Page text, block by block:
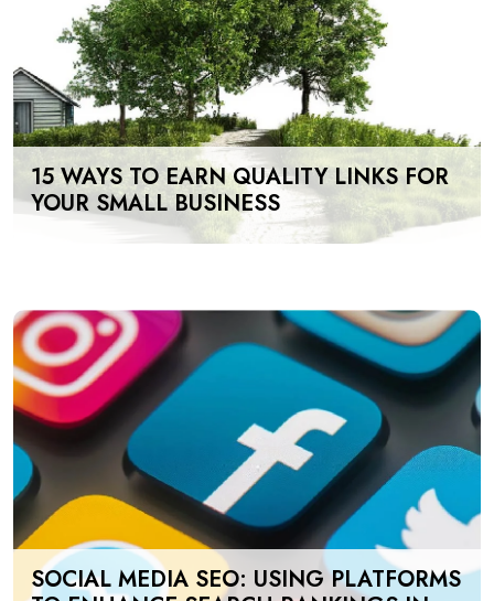
15 WAYS TO EARN QUALITY LINKS FOR
YOUR SMALL BUSINESS
SOCIAL MEDIA SEO: USING PLATFORMS